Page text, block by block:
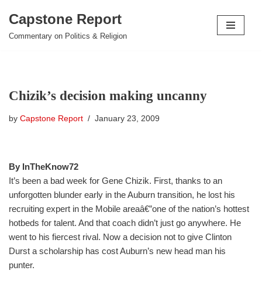
Skip
Capstone Report
Commentary on Politics & Religion
Chizik’s decision making uncanny
by Capstone Report January 23, 2009
By InTheKnow72
It’s been a bad week for Gene Chizik. First, thanks to an
unforgotten blunder early in the Auburn transition, he lost his
recruiting expert in the Mobile areaâ€”one of the nation’s hottest
hotbeds for talent. And that coach didn’t just go anywhere. He
went to his fiercest rival. Now a decision not to give Clinton
Durst a scholarship has cost Auburn’s new head man his
punter.